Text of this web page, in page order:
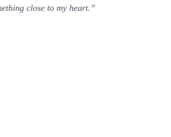
close to my heart.”